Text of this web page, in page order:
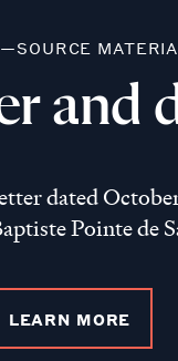
and
dated
Pointe de
LEARN MORE